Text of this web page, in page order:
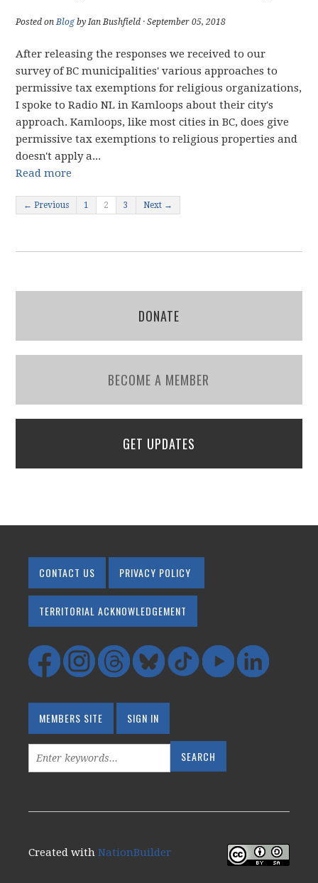
Posted onBlog by Ian Bushfield · September 05, 2018
After releasing the responses we received to our
survey of BC municipalities' various approaches to
permissive tax exemptions for religious organizations,
I spoke to Radio NL in Kamloops about their city's
approach. Kamloops, like most cities in BC, does give
permissive tax exemptions to religious properties and
doesn't apply a...
Read more
← Previous 1 2 3 Next →
DONATE
BECOME A MEMBER
GET UPDATES
CONTACT US PRIVACY POLICY
TERRITORIAL ACKNOWLEDGEMENT
MEMBERS SITE SIGN IN
Created withNationBuilder